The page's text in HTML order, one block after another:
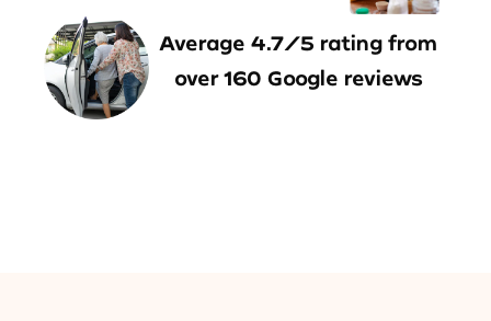
Average 4.7/5 rating from
over 160 Google reviews